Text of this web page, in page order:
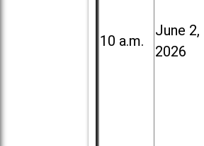
10 a.m.
June 2,
2026